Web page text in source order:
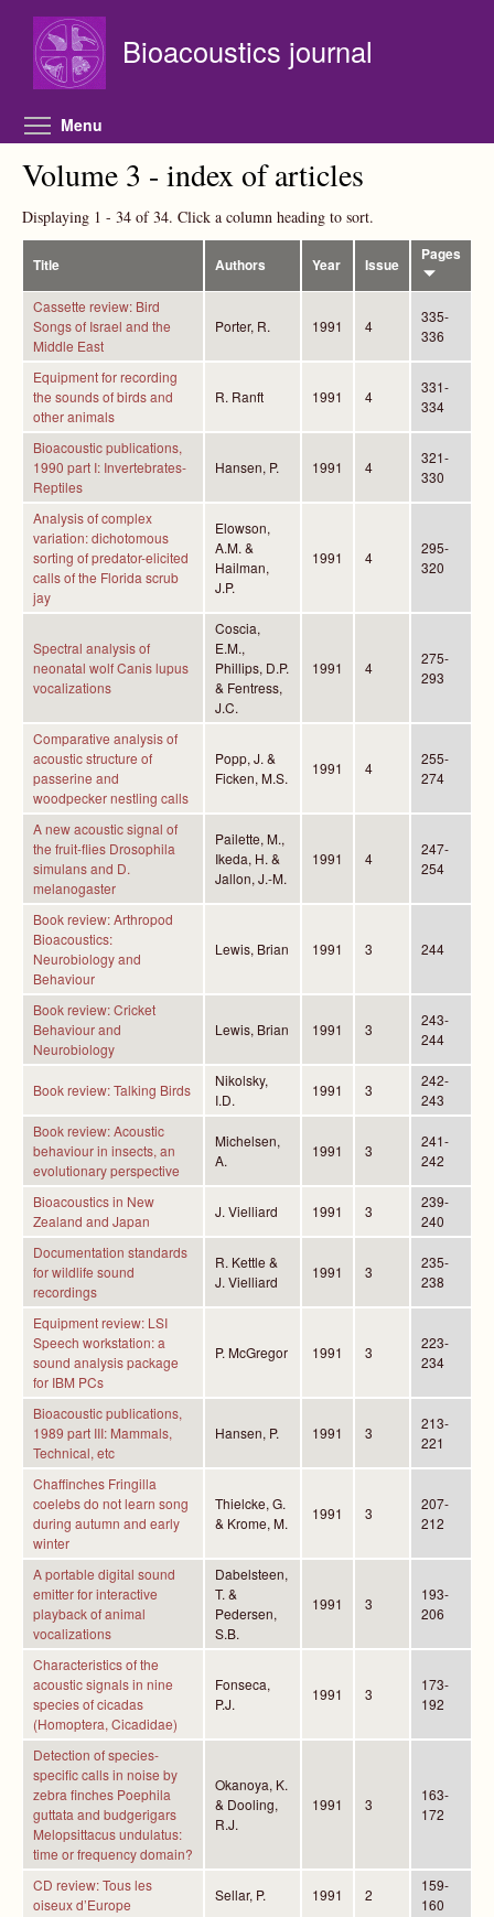
Bioacoustics journal
Menu
Volume 3 - index of articles
Displaying 1 - 34 of 34. Click a column heading to sort.
Title Authors Year Issue
Pages
Cassette review: Bird
Songs of Israel and the
Middle East
Porter, R. 1991 4
335-
336
Equipment for recording
the sounds of birds and
other animals
R. Ranft 1991 4
331-
334
Bioacoustic publications,
1990 part I: Invertebrates-
Reptiles
Hansen, P. 1991 4
321-
330
Analysis of complex
variation: dichotomous
sorting of predator-elicited
calls of the Florida scrub
jay
Elowson,
A.M. &
Hailman,
J.P.
1991 4
295-
320
Spectral analysis of
neonatal wolf Canis lupus
vocalizations
Coscia,
E.M.,
Phillips, D.P.
& Fentress,
J.C.
1991 4
275-
293
Comparative analysis of
acoustic structure of
passerine and
woodpecker nestling calls
Popp, J. &
Ficken, M.S.
1991 4
255-
274
A new acoustic signal of
the fruit-flies Drosophila
simulans and D.
melanogaster
Pailette, M.,
Ikeda, H. &
Jallon, J.-M.
1991 4
247-
254
Book review: Arthropod
Bioacoustics:
Neurobiology and
Behaviour
Lewis, Brian 1991 3 244
Book review: Cricket
Behaviour and
Neurobiology
Lewis, Brian 1991 3
243-
244
Book review: Talking Birds
Nikolsky,
I.D.
1991 3
242-
243
Book review: Acoustic
behaviour in insects, an
evolutionary perspective
Michelsen,
A.
1991 3
241-
242
Bioacoustics in New
Zealand and Japan
J. Vielliard 1991 3
239-
240
Documentation standards
for wildlife sound
recordings
R. Kettle &
J. Vielliard
1991 3
235-
238
Equipment review: LSI
Speech workstation: a
sound analysis package
for IBM PCs
P. McGregor 1991 3
223-
234
Bioacoustic publications,
1989 part III: Mammals,
Technical, etc
Hansen, P. 1991 3
213-
221
Chaffinches Fringilla
coelebs do not learn song
during autumn and early
winter
Thielcke, G.
& Krome, M.
1991 3
207-
212
A portable digital sound
emitter for interactive
playback of animal
vocalizations
Dabelsteen,
T. &
Pedersen,
S.B.
1991 3
193-
206
Characteristics of the
acoustic signals in nine
species of cicadas
(Homoptera, Cicadidae)
Fonseca,
P.J.
1991 3
173-
192
Detection of species-
specific calls in noise by
zebra finches Poephila
guttata and budgerigars
Melopsittacus undulatus:
time or frequency domain?
Okanoya, K.
& Dooling,
R.J.
1991 3
163-
172
CD review: Tous les
oiseux d’Europe
Sellar, P. 1991 2
159-
160